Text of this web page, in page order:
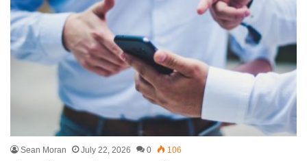
Sean Moran July 22, 2026 0 106